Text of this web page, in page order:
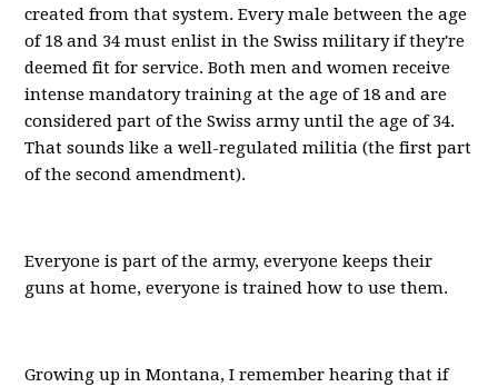
created from that system. Every male between the age
of 18 and 34 must enlist in the Swiss military if they're
deemed fit for service. Both men and women receive
intense mandatory training at the age of 18 and are
considered part of the Swiss army until the age of 34.
That sounds like a well-regulated militia (the first part
of the second amendment).
Everyone is part of the army, everyone keeps their
guns at home, everyone is trained how to use them.
Growing up in Montana, I remember hearing that if